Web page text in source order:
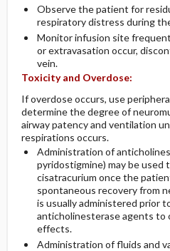
Observe the patient for
respiratory distress during
Monitor infusion site
or extravasation occur,
vein.
Toxicity and Overdose:
If overdose occurs, use
determine the degree of
airway patency and ventilation
respirations occurs.
Administration of
pyridostigmine) may be
cisatracurium once the
spontaneous recovery from
is usually administered prior
anticholinesterase agents to
effects.
Administration of fluids and